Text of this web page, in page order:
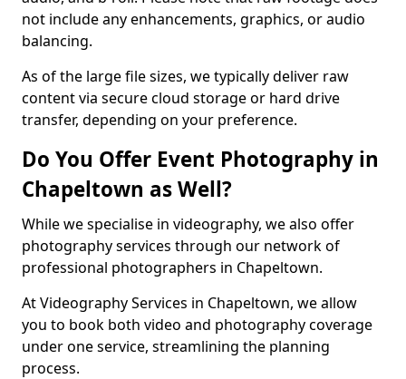
not include any enhancements, graphics, or audio
balancing.
As of the large file sizes, we typically deliver raw
content via secure cloud storage or hard drive
transfer, depending on your preference.
Do You Offer Event Photography in
Chapeltown as Well?
While we specialise in videography, we also offer
photography services through our network of
professional photographers in Chapeltown.
At Videography Services in Chapeltown, we allow
you to book both video and photography coverage
under one service, streamlining the planning
process.